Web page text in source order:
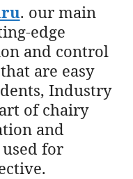
. our main
edge
and control
are easy
Industry
of chairy
and
for